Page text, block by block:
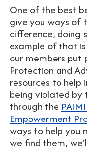
One of the best
give you ways of
difference, doing
example of that
our members put
Protection and
resources to help
being violated by
through the
Empowerment
ways to help you
we find them,